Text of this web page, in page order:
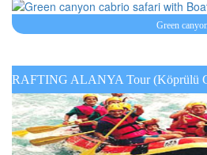
Green
RAFTING ALANYA Tour (Köprülü